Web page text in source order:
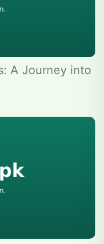
A Journey into